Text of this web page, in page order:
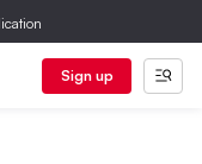
Sign up